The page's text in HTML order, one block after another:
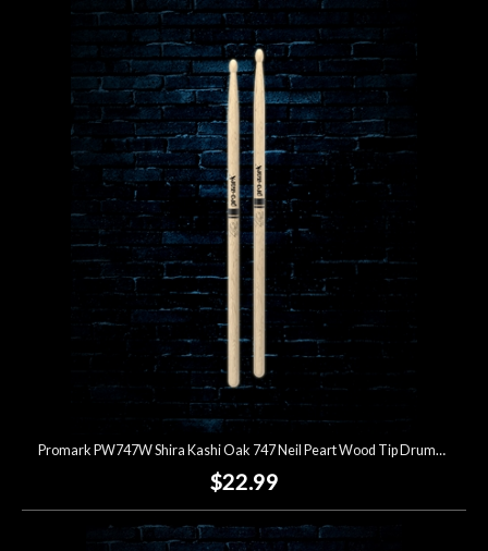
Promark PW747W Shira Kashi Oak 747 Neil Peart Wood Tip Drumsticks
$22.99